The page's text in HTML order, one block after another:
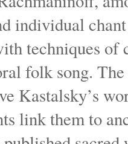
individual
techniques of
folk song.
Kastalsky’s
link them to